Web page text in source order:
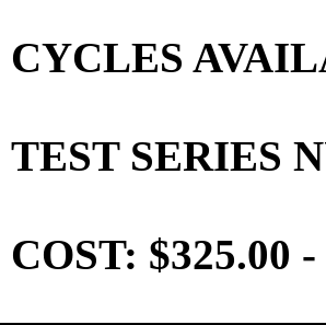
CYCLES
TEST SERIES
COST: $325.00 -